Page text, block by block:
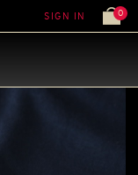
SIGN IN 0